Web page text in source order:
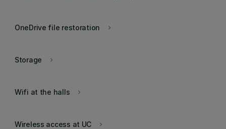
keyboard_arrow_right
OneDrive file restoration
keyboard_arrow_right
Storage
keyboard_arrow_right
Wifi at the halls
keyboard_arrow_right
Wireless access at UC